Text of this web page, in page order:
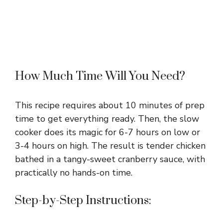
How Much Time Will You Need?
This recipe requires about 10 minutes of prep
time to get everything ready. Then, the slow
cooker does its magic for 6-7 hours on low or
3-4 hours on high. The result is tender chicken
bathed in a tangy-sweet cranberry sauce, with
practically no hands-on time.
Step-by-Step Instructions: